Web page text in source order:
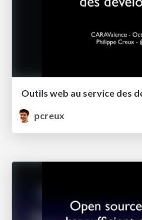
Outils web au service des
pcreux